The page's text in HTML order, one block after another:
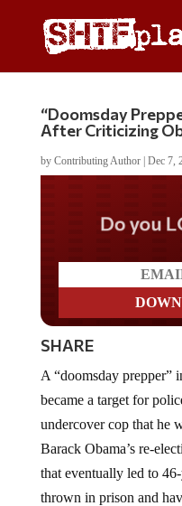
“Doomsday
After Criticizing
by Contributing Author| Dec 7,
Do you
SHARE
A “doomsday prepper”
became a target for
undercover cop that he
Barack Obama’s re-
that eventually led to
thrown in prison and